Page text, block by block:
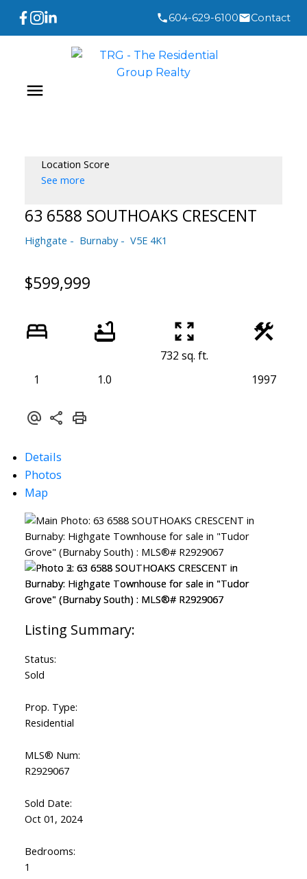
604-629-6100 Contact
Location Score
See more
63 6588 SOUTHOAKS CRESCENT
Highgate Burnaby V5E 4K1
$599,999
1 1.0
732 sq. ft.
1997
Details
Photos
Map
Status:
Sold
Prop. Type:
Residential
MLS® Num:
R2929067
Sold Date:
Oct 01, 2024
Bedrooms:
1